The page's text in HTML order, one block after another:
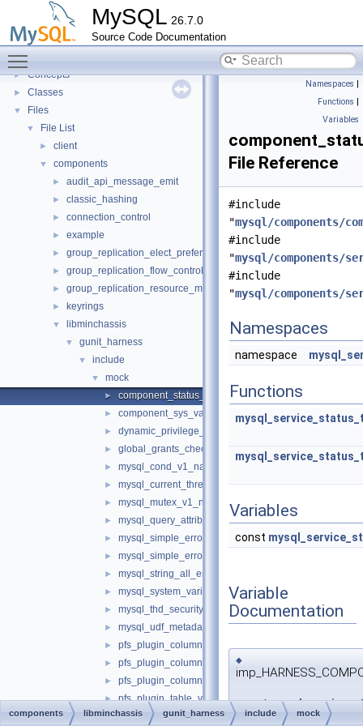
MySQL 26.7.0
Source Code Documentation
Innodb UNDO Tablespace Truncate
Deprecated List
► Modules
►
► Concepts
► Classes
▼ Files
▼ File List
► client
▼ components
► audit_api_message_emit
► classic_hashing
► connection_control
► example
► group_replication_elect_prefers_most_updated
► group_replication_flow_control_stats
► group_replication_resource_manager
► keyrings
▼ libminchassis
▼ gunit_harness
▼ include
▼ mock
► component_status_var_all_empty.cc
► component_sys_variable_all_empty.cc
► dynamic_privilege_register_all_empty.cc
► global_grants_check_all_empty.cc
► mysql_cond_v1_native.cc
► mysql_current_thread_reader_all_empty.cc
► mysql_mutex_v1_native.cc
► mysql_query_attributes_no_attributes.cc
► mysql_simple_error_log_noop.cc
► mysql_simple_error_log_stderr.cc
► mysql_string_all_empty.cc
► mysql_system_variable_all_empty.cc
► mysql_thd_security_context_all_empty.cc
► mysql_udf_metadata_all_empty.cc
► pfs_plugin_column_bigint_v1_all_empty.cc
► pfs_plugin_column_string_v2_all_empty.cc
► pfs_plugin_column_text_v1_all_empty.cc
► pfs_plugin_table_v1_all_empty.cc
► psi_memory_v2_empty.cc
Namespaces |
Functions |
Variables
File Reference
#include
"mysql/components/
#include
"mysql/components/
#include
"mysql/components/
Namespaces
namespace
Functions
Variables
const
Variable
Documentation
◆
const
components libminchassis gunit_harness include mock